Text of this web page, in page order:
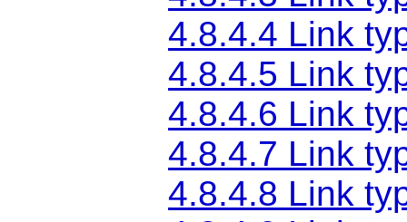
4.8.4.4 Link
4.8.4.5 Link
4.8.4.6 Link
4.8.4.7 Link
4.8.4.8 Link